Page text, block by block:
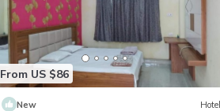
From US $86
New Hotel